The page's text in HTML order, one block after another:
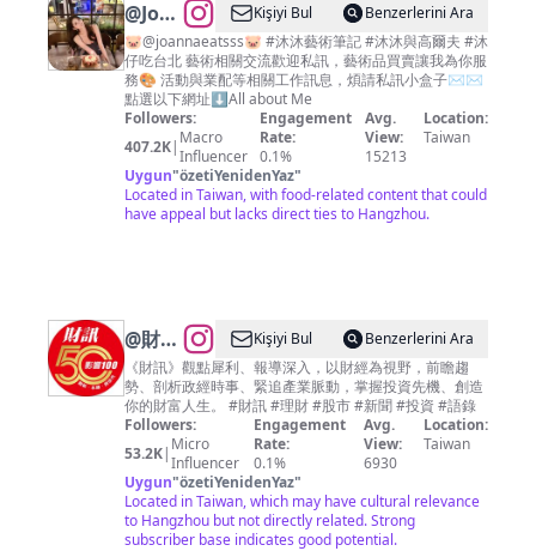
@JoannaLin
🎀沐
沐
Kişiyi Bul
Benzerlerini Ara
🐷@joannaeatsss🐷 #沐沐藝術筆記 #沐沐與高爾夫 #沐
仔吃台北 藝術相關交流歡迎私訊，藝術品買賣讓我為你服
務🎨 活動與業配等相關工作訊息，煩請私訊小盒子✉️✉️
點選以下網址⬇️All about Me
Followers:
407.2K| Macro
Influencer
Engagement
Rate:
0.1%
Avg.
View:
15213
Location:
Taiwan
Uygun"özetiYenidenYaz"
Located in Taiwan, with food-related content that could
have appeal but lacks direct ties to Hangzhou.
@財訊
雙週刊
Kişiyi Bul
Benzerlerini Ara
《財訊》觀點犀利、報導深入，以財經為視野，前瞻趨
勢、剖析政經時事、緊追產業脈動，掌握投資先機、創造
你的財富人生。 #財訊 #理財 #股市 #新聞 #投資 #語錄
Followers:
53.2K| Micro
Influencer
Engagement
Rate:
0.1%
Avg.
View:
6930
Location:
Taiwan
Uygun"özetiYenidenYaz"
Located in Taiwan, which may have cultural relevance
to Hangzhou but not directly related. Strong
subscriber base indicates good potential.